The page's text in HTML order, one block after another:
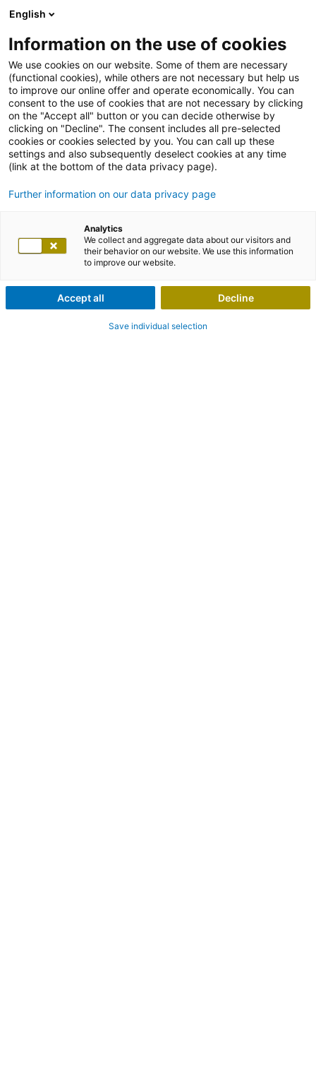
English
Information on the use of cookies
We use cookies on our website. Some of them are necessary
(functional cookies), while others are not necessary but help us
to improve our online offer and operate economically. You can
consent to the use of cookies that are not necessary by clicking
on the "Accept all" button or you can decide otherwise by
clicking on "Decline". The consent includes all pre-selected
cookies or cookies selected by you. You can call up these
settings and also subsequently deselect cookies at any time
(link at the bottom of the data privacy page).
Further information on our data privacy page
Analytics
We collect and aggregate data about our visitors and
their behavior on our website. We use this information
to improve our website.
Accept all Decline
Save individual selection